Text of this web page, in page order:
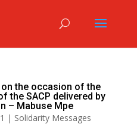
the occasion of the
the SACP delivered by
– Mabuse Mpe
| Solidarity Messages